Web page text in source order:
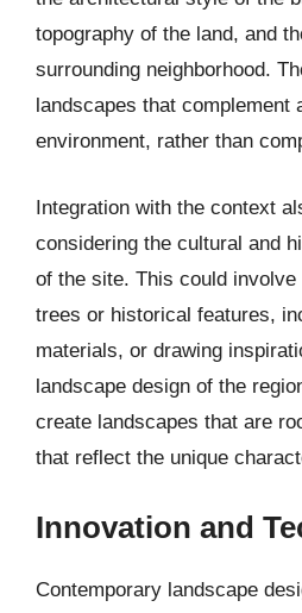
topography of the land, and
surrounding neighborhood.
landscapes that complement
environment, rather than
Integration with the context
considering the cultural and
of the site. This could
trees or historical features,
materials, or drawing
landscape design of the
create landscapes that are
that reflect the unique
Innovation and
Contemporary landscape